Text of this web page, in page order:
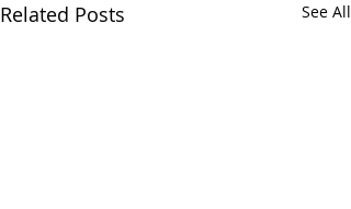
Related Posts See All